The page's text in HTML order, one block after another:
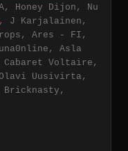
Honey Dijon, Nu
, J Karjalainen,
Ares - FI,
Asla
Voltaire,
Uusivirta,